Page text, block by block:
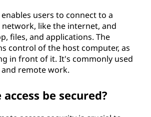
users to connect to a
like the internet, and
files, and applications. The
control of the host computer, as
in front of it. It's commonly used
remote work.
be secured?